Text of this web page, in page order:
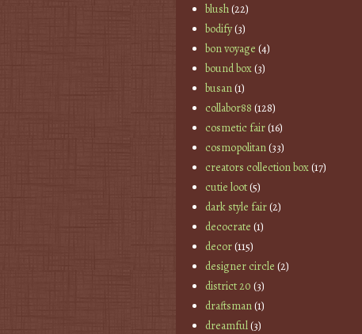
blush(22)
bodify(3)
bon voyage (4)
bound box(3)
busan(1)
collabor88 (128)
cosmetic fair(16)
cosmopolitan(33)
creators collection box(17)
cutie loot(5)
dark style fair(2)
decocrate (1)
decor(115)
designer circle (2)
district 20 (3)
draftsman(1)
dreamful(3)